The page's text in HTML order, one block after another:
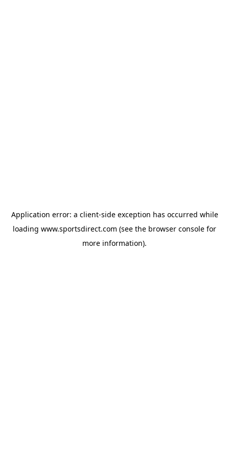
Application error: a client-side exception has occurred while
loading www.sportsdirect.com (see the browser console for
more information).